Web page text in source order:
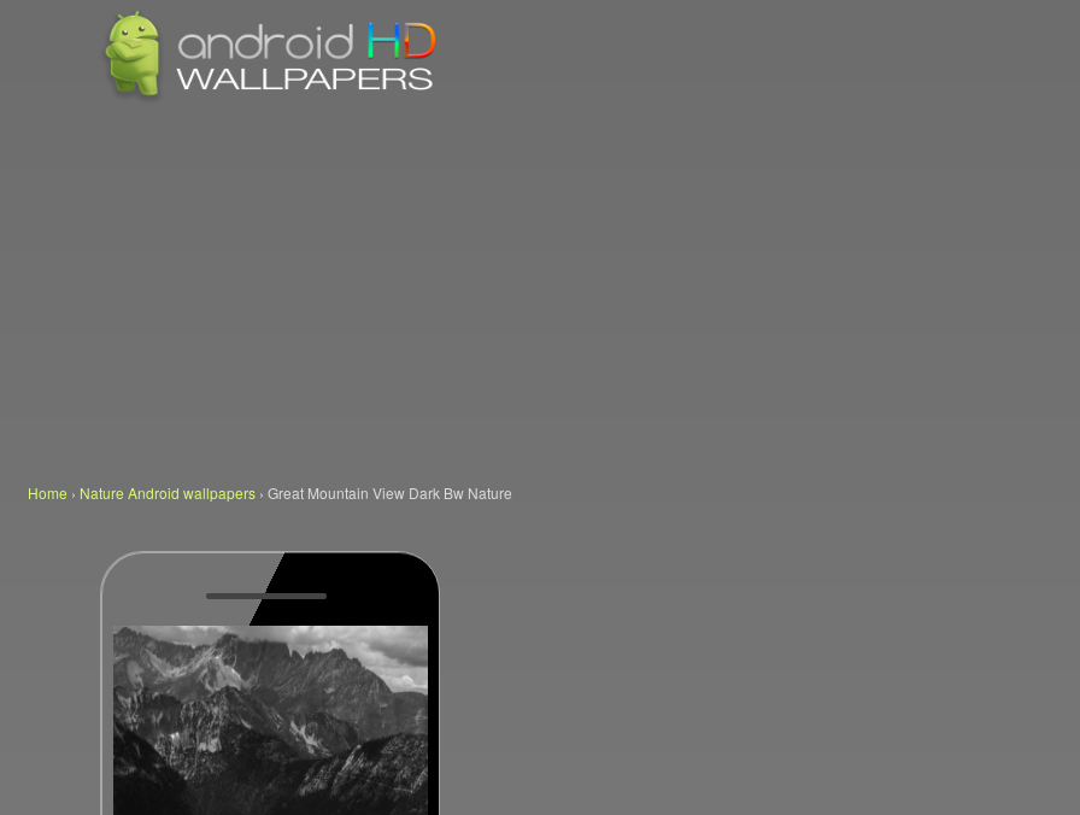
Home › Nature Android wallpapers › Great Mountain View Dark Bw Nature